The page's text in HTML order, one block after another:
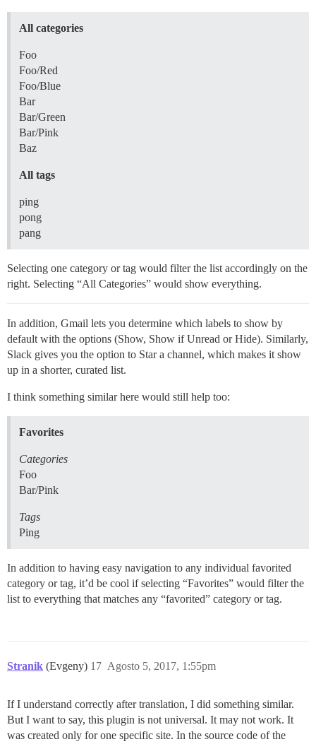
All categories
Foo
Foo/Red
Foo/Blue
Bar
Bar/Green
Bar/Pink
Baz
All tags
ping
pong
pang
Selecting one category or tag would filter the list accordingly on the
right. Selecting “All Categories” would show everything.
In addition, Gmail lets you determine which labels to show by
default with the options (Show, Show if Unread or Hide). Similarly,
Slack gives you the option to Star a channel, which makes it show
up in a shorter, curated list.
I think something similar here would still help too:
Favorites
Categories
Foo
Bar/Pink
Tags
Ping
In addition to having easy navigation to any individual favorited
category or tag, it’d be cool if selecting “Favorites” would filter the
list to everything that matches any “favorited” category or tag.
Stranik (Evgeny) Agosto 5, 2017, 1:55pm
17
If I understand correctly after translation, I did something similar.
But I want to say, this plugin is not universal. It may not work. It
was created only for one specific site. In the source code of the